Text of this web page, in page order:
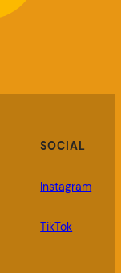
SOCIAL
Instagram
TikTok